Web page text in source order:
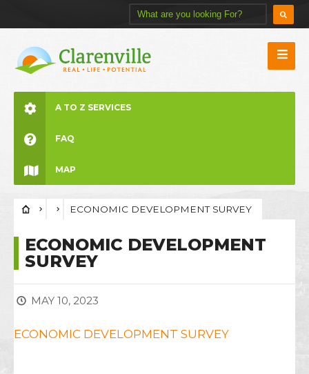
A TO Z SERVICES
FAQ
MAP
ECONOMIC DEVELOPMENT SURVEY
ECONOMIC DEVELOPMENT
SURVEY
MAY 10, 2023
ECONOMIC DEVELOPMENT SURVEY